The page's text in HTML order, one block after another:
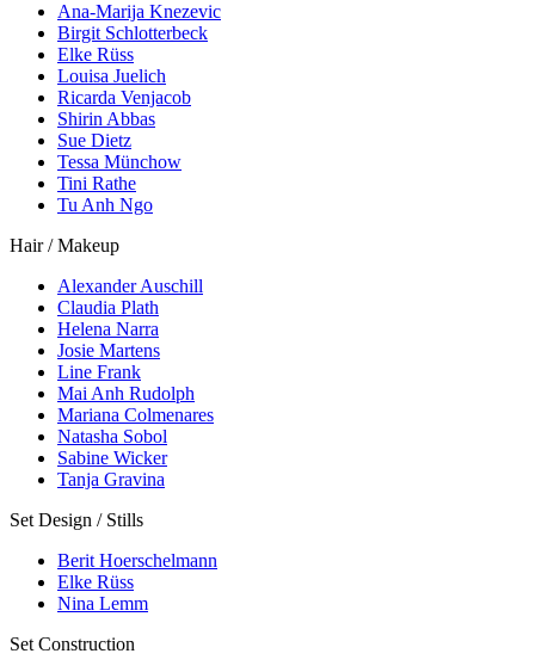
Ana-Marija Knezevic
Birgit Schlotterbeck
Elke Rüss
Louisa Juelich
Ricarda Venjacob
Shirin Abbas
Sue Dietz
Tessa Münchow
Tini Rathe
Tu Anh Ngo
Hair / Makeup
Alexander Auschill
Claudia Plath
Helena Narra
Josie Martens
Line Frank
Mai Anh Rudolph
Mariana Colmenares
Natasha Sobol
Sabine Wicker
Tanja Gravina
Set Design / Stills
Berit Hoerschelmann
Elke Rüss
Nina Lemm
Set Construction